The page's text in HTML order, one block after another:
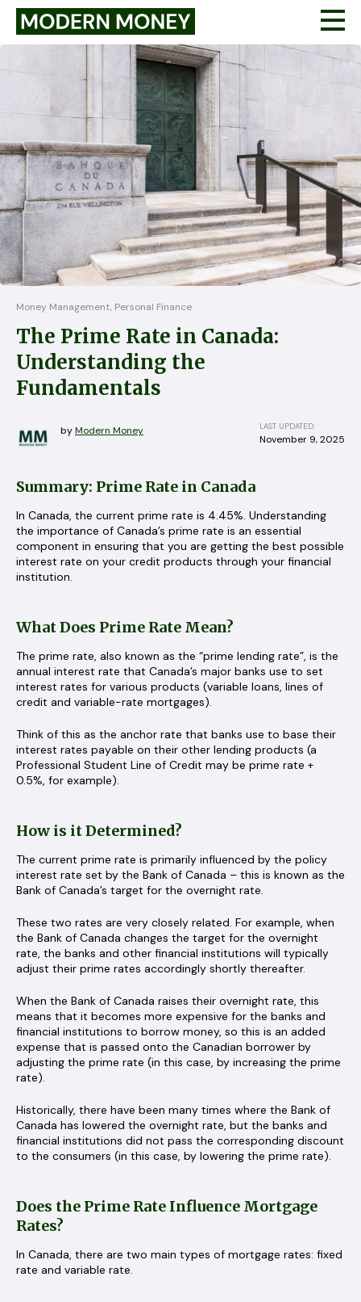
Money Management, Personal Finance
The Prime Rate in Canada:
Understanding the
Fundamentals
byModern Money LAST UPDATED:
November 9, 2025
Summary: Prime Rate in Canada
In Canada, the current prime rate is 4.45%. Understanding
the importance of Canada’s prime rate is an essential
component in ensuring that you are getting the best possible
interest rate on your credit products through your financial
institution.
What Does Prime Rate Mean?
The prime rate, also known as the “prime lending rate”, is the
annual interest rate that Canada’s major banks use to set
interest rates for various products (variable loans, lines of
credit and variable-rate mortgages).
Think of this as the anchor rate that banks use to base their
interest rates payable on their other lending products (a
Professional Student Line of Credit may be prime rate +
0.5%, for example).
How is it Determined?
The current prime rate is primarily influenced by the policy
interest rate set by the Bank of Canada – this is known as the
Bank of Canada’s target for the overnight rate.
These two rates are very closely related. For example, when
the Bank of Canada changes the target for the overnight
rate, the banks and other financial institutions will typically
adjust their prime rates accordingly shortly thereafter.
When the Bank of Canada raises their overnight rate, this
means that it becomes more expensive for the banks and
financial institutions to borrow money, so this is an added
expense that is passed onto the Canadian borrower by
adjusting the prime rate (in this case, by increasing the prime
rate).
Historically, there have been many times where the Bank of
Canada has lowered the overnight rate, but the banks and
financial institutions did not pass the corresponding discount
to the consumers (in this case, by lowering the prime rate).
Does the Prime Rate Influence Mortgage
Rates?
In Canada, there are two main types of mortgage rates: fixed
rate and variable rate.